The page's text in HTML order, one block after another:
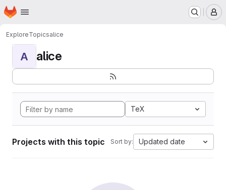
Skip to main content
Homepage
ExploreTopicsalice
A alice
TeX
Projects with this topic Sort by: Updated date